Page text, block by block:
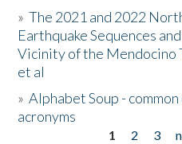
Donate
»The 2021 and 2022
Earthquake Sequences
Vicinity of the Mendocino
et al
»Alphabet Soup -
acronyms
1 2 3